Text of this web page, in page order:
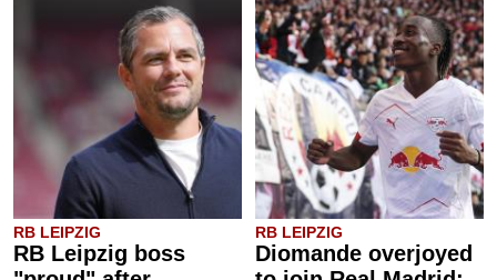
RB LEIPZIG
RB Leipzig boss
RB LEIPZIG
Diomande overjoyed